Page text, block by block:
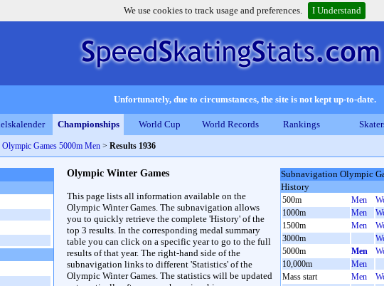
We use cookies to track usage and preferences. I Understand
Unfortunately, due to circumstances, the site is not kept up-to-date.
Championships World Cup World Records Rankings
Olympic Games 5000m Men > Results 1936
Subnavigation Olympic
History
500m Men
1000m
Men
1500m
Men
3000m
5000m
Men
10,000m
Men
Mass start
Men
Olympic Winter Games
This page lists all information available on the
Olympic Winter Games. The subnavigation allows
you to quickly retrieve the complete 'History' of the
top 3 results. In the corresponding medal summary
table you can click on a specific year to go to the full
results of that year. The right-hand side of the
subnavigation links to different 'Statistics' of the
Olympic Winter Games. The statistics will be updated